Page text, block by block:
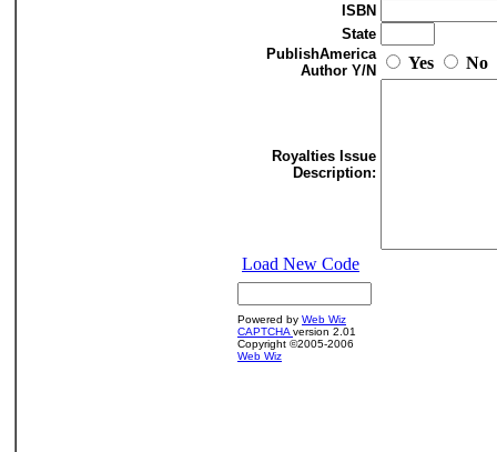
ISBN
State
PublishAmerica
Author Y/N
Yes No
Royalties Issue
Description:
Load New Code
Powered by Web Wiz
CAPTCHA version 2.01
Copyright ©2005-2006
Web Wiz